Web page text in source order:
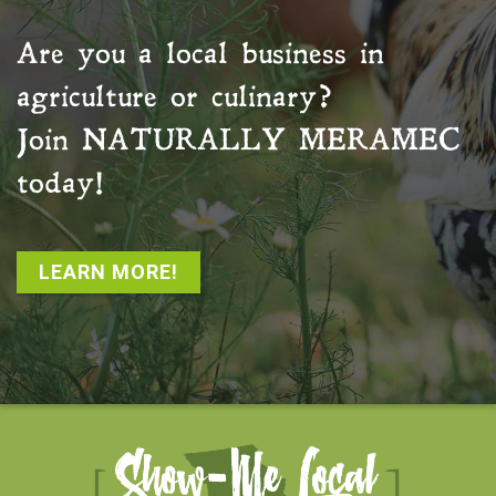
Are you a local business in
agriculture or culinary?
Join NATURALLY MERAMEC
today!
LEARN MORE!